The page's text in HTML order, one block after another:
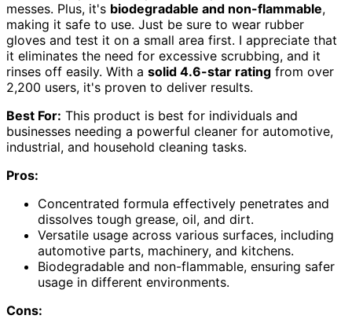
messes. Plus, it's biodegradable and non-flammable,
making it safe to use. Just be sure to wear rubber
gloves and test it on a small area first. I appreciate that
it eliminates the need for excessive scrubbing, and it
rinses off easily. With a solid 4.6-star rating from over
2,200 users, it's proven to deliver results.
Best For: This product is best for individuals and
businesses needing a powerful cleaner for automotive,
industrial, and household cleaning tasks.
Pros:
Concentrated formula effectively penetrates and
dissolves tough grease, oil, and dirt.
Versatile usage across various surfaces, including
automotive parts, machinery, and kitchens.
Biodegradable and non-flammable, ensuring safer
usage in different environments.
Cons: